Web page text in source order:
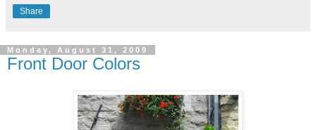
Share
Monday, August 31, 2009
Front Door Colors